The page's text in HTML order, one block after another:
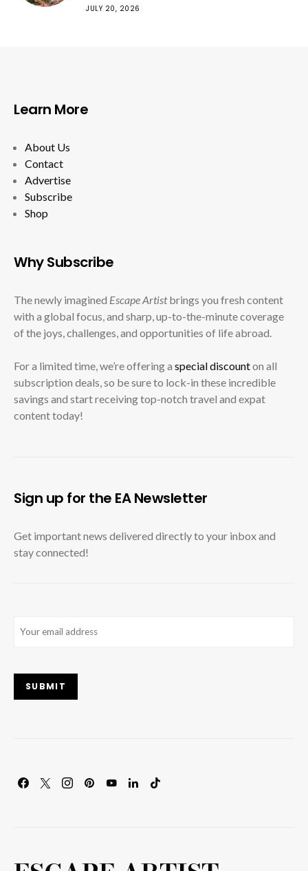
JULY 20, 2026
Learn More
About Us
Contact
Advertise
Subscribe
Shop
Why Subscribe
The newly imagined Escape Artistbrings you fresh content
with a global focus, and sharp, up-to-the-minute coverage
of the joys, challenges, and opportunities of life abroad.
For a limited time, we’re offering a special discounton all
subscription deals, so be sure to lock-in these incredible
savings and start receiving top-notch travel and expat
content today!
Sign up for the EA Newsletter
Get important news delivered directly to your inbox and
stay connected!
SUBMIT